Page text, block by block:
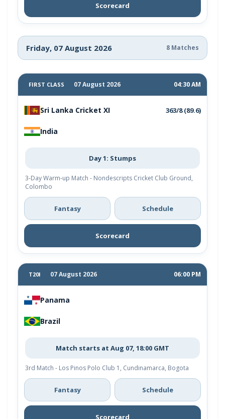
Scorecard
Friday, 07 August 2026 8 Matches
FIRST CLASS 07 August 2026 04:30 AM
Sri Lanka Cricket XI 363/8 (89.6)
India
Day 1: Stumps
3-Day Warm-up Match - Nondescripts Cricket Club Ground,
Colombo
Fantasy Schedule
Scorecard
T20I 07 August 2026 06:00 PM
Panama
Brazil
Match starts at Aug 07, 18:00 GMT
3rd Match - Los Pinos Polo Club 1, Cundinamarca, Bogota
Fantasy Schedule
Scorecard